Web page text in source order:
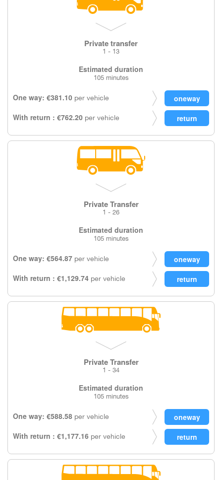
Private transfer
1 - 13
Estimated duration
105 minutes
One way: €381.10 per vehicle
With return : €762.20 per vehicle
Private Transfer
1 - 26
Estimated duration
105 minutes
One way: €564.87 per vehicle
With return : €1,129.74 per vehicle
Private Transfer
1 - 34
Estimated duration
105 minutes
One way: €588.58 per vehicle
With return : €1,177.16 per vehicle